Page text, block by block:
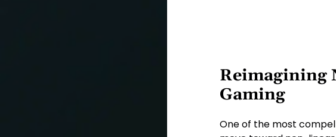
Reimagining
Gaming
One of the most